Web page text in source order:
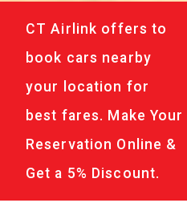
CT Airlink offers to
book cars nearby
your location for
best fares. Make Your
Reservation Online &
Get a 5% Discount.